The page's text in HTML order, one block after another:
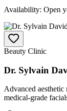
Availability: Open
Beauty Clinic
Dr. Sylvain
Advanced
medical-grade